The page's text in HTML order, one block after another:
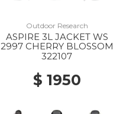
Outdoor Research
ASPIRE 3L JACKET WS
2997 CHERRY BLOSSOM
322107
$ 1950